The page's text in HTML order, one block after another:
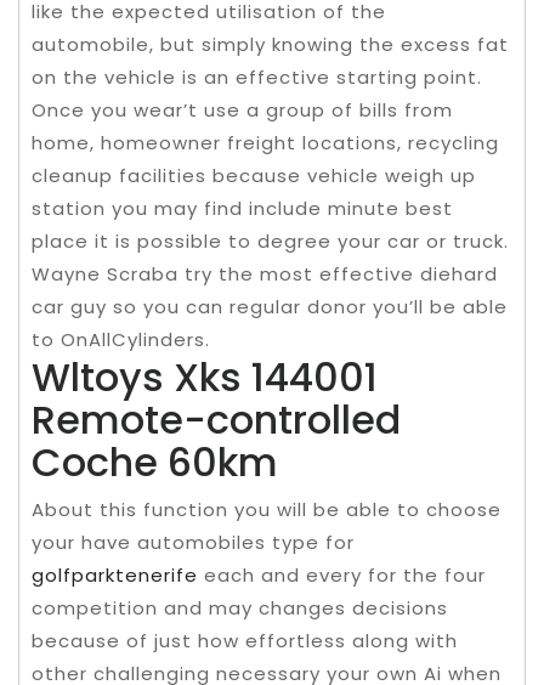
like the expected utilisation of the
automobile, but simply knowing the excess fat
on the vehicle is an effective starting point.
Once you wear’t use a group of bills from
home, homeowner freight locations, recycling
cleanup facilities because vehicle weigh up
station you may find include minute best
place it is possible to degree your car or truck.
Wayne Scraba try the most effective diehard
car guy so you can regular donor you’ll be able
to OnAllCylinders.
Wltoys Xks 144001
Remote-controlled
Coche 60km
About this function you will be able to choose
your have automobiles type for
golfparktenerife each and every for the four
competition and may changes decisions
because of just how effortless along with
other challenging necessary your own Ai when